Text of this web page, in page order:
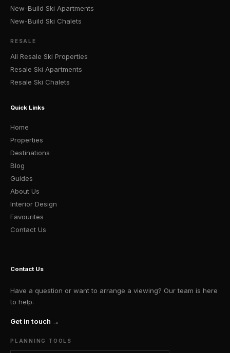
New-Build Ski Apartments
New-Build Ski Chalets
RESALE
All Resale Ski Properties
Resale Ski Apartments
Resale Ski Chalets
Quick Links
Home
Properties
Destinations
Blog
Guides
About Us
Interior Design
Favourites
Contact Us
Contact Us
Have a question or want to arrange a viewing? Our team is here
to help.
Get in touch →
PLANNING TOOLS